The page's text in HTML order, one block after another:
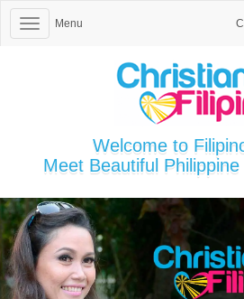
Menu
Welcome to
Meet Beautiful Philippine